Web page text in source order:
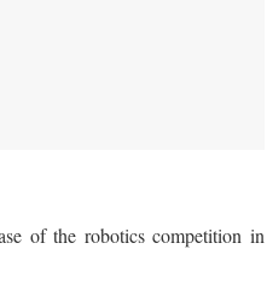
of the robotics competition in